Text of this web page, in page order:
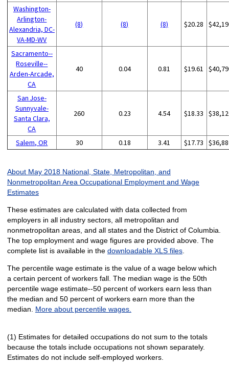
Washington-
Arlington-
Alexandria, DC-
VA-MD-WV
(8) (8) (8) $20.28
Sacramento--
Roseville--
Arden-Arcade,
CA
40 0.04 0.81 $19.61
San Jose-
Sunnyvale-
Santa Clara,
CA
260 0.23 4.54 $18.33
Salem, OR 30 0.18 3.41 $17.73
About May 2018 National, State, Metropolitan, and
Nonmetropolitan Area Occupational Employment and Wage
Estimates
These estimates are calculated with data collected from
employers in all industry sectors, all metropolitan and
nonmetropolitan areas, and all states and the District of Columbia.
The top employment and wage figures are provided above. The
complete list is available in the downloadable XLS files.
The percentile wage estimate is the value of a wage below which
a certain percent of workers fall. The median wage is the 50th
percentile wage estimate--50 percent of workers earn less than
the median and 50 percent of workers earn more than the
median. More about percentile wages.
(1) Estimates for detailed occupations do not sum to the totals
because the totals include occupations not shown separately.
Estimates do not include self-employed workers.